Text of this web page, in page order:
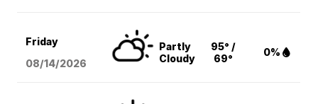
Friday
08/14/2026
Partly
Cloudy
95° /
69°
0%